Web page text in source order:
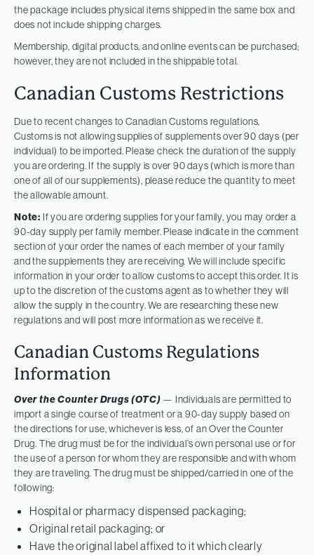
the package includes physical items shipped in the same box and
does not include shipping charges.
Membership, digital products, and online events can be purchased;
however, they are not included in the shippable total.
Canadian Customs Restrictions
Due to recent changes to Canadian Customs regulations,
Customs is not allowing supplies of supplements over 90 days (per
individual) to be imported. Please check the duration of the supply
you are ordering. If the supply is over 90 days (which is more than
one of all of our supplements), please reduce the quantity to meet
the allowable amount.
Note: If you are ordering supplies for your family, you may order a
90-day supply per family member. Please indicate in the comment
section of your order the names of each member of your family
and the supplements they are receiving. We will include specific
information in your order to allow customs to accept this order. It is
up to the discretion of the customs agent as to whether they will
allow the supply in the country. We are researching these new
regulations and will post more information as we receive it.
Canadian Customs Regulations
Information
Over the Counter Drugs (OTC) — Individuals are permitted to
import a single course of treatment or a 90-day supply based on
the directions for use, whichever is less, of an Over the Counter
Drug. The drug must be for the individual’s own personal use or for
the use of a person for whom they are responsible and with whom
they are traveling. The drug must be shipped/carried in one of the
following:
Hospital or pharmacy dispensed packaging;
Original retail packaging; or
Have the original label affixed to it which clearly